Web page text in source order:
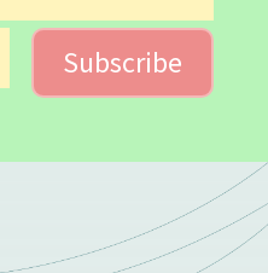
Subscribe